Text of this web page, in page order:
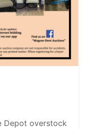
Depot overstock